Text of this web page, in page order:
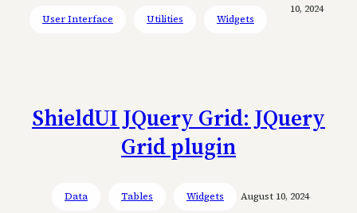
User Interface Utilities Widgets
10, 2024
ShieldUI JQuery Grid: JQuery
Grid plugin
Data Tables Widgets August 10, 2024